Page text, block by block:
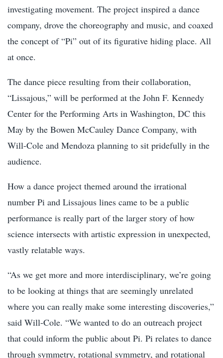
investigating movement. The project inspired a dance
company, drove the choreography and music, and coaxed
the concept of “Pi” out of its figurative hiding place. All
at once.
The dance piece resulting from their collaboration,
“Lissajous,” will be performed at the John F. Kennedy
Center for the Performing Arts in Washington, DC this
May by the Bowen McCauley Dance Company, with
Will-Cole and Mendoza planning to sit pridefully in the
audience.
How a dance project themed around the irrational
number Pi and Lissajous lines came to be a public
performance is really part of the larger story of how
science intersects with artistic expression in unexpected,
vastly relatable ways.
“As we get more and more interdisciplinary, we’re going
to be looking at things that are seemingly unrelated
where you can really make some interesting discoveries,”
said Will-Cole. “We wanted to do an outreach project
that could inform the public about Pi. Pi relates to dance
through symmetry, rotational symmetry, and rotational